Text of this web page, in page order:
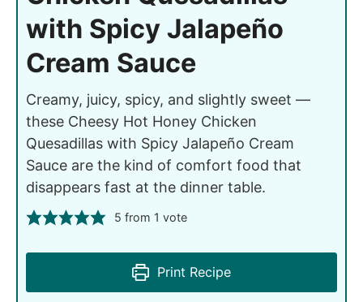
with Spicy Jalapeño
Cream Sauce
Creamy, juicy, spicy, and slightly sweet —
these Cheesy Hot Honey Chicken
Quesadillas with Spicy Jalapeño Cream
Sauce are the kind of comfort food that
disappears fast at the dinner table.
5 from 1 vote
Print Recipe